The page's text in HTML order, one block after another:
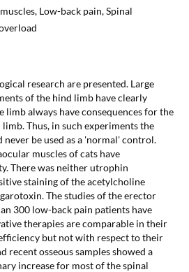
Low-back pain, Spinal
research are presented. Large
of the hind limb have clearly
limb always have consequences for the
Thus, in such experiments the
be used as a 'normal' control.
muscles of cats have
There was neither utrophin
staining of the acetylcholine
The studies of the erector
300 low-back pain patients have
therapies are comparable in their
but not with respect to their
recent osseous samples showed a
increase for most of the spinal